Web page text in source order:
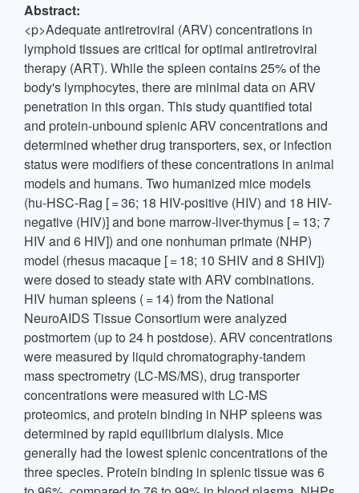
Abstract:
<p>Adequate antiretroviral (ARV) concentrations in
lymphoid tissues are critical for optimal antiretroviral
therapy (ART). While the spleen contains 25% of the
body's lymphocytes, there are minimal data on ARV
penetration in this organ. This study quantified total
and protein-unbound splenic ARV concentrations and
determined whether drug transporters, sex, or infection
status were modifiers of these concentrations in animal
models and humans. Two humanized mice models
(hu-HSC-Rag [ = 36; 18 HIV-positive (HIV) and 18 HIV-
negative (HIV)] and bone marrow-liver-thymus [ = 13; 7
HIV and 6 HIV]) and one nonhuman primate (NHP)
model (rhesus macaque [ = 18; 10 SHIV and 8 SHIV])
were dosed to steady state with ARV combinations.
HIV human spleens ( = 14) from the National
NeuroAIDS Tissue Consortium were analyzed
postmortem (up to 24 h postdose). ARV concentrations
were measured by liquid chromatography-tandem
mass spectrometry (LC-MS/MS), drug transporter
concentrations were measured with LC-MS
proteomics, and protein binding in NHP spleens was
determined by rapid equilibrium dialysis. Mice
generally had the lowest splenic concentrations of the
three species. Protein binding in splenic tissue was 6